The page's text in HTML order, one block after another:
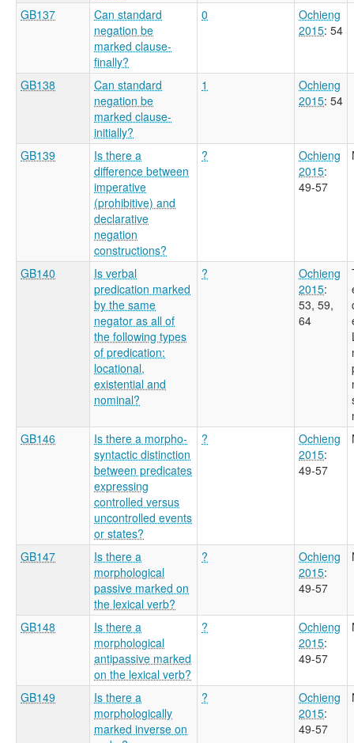
GB137
Can standard
negation be
marked clause-
finally?
0
Ochieng
2015: 54
GB138
Can standard
negation be
marked clause-
initially?
1
Ochieng
2015: 54
GB139
Is there a
difference between
imperative
(prohibitive) and
declarative
negation
constructions?
?
Ochieng
2015:
49-57
GB140
Is verbal
predication marked
by the same
negator as all of
the following types
of predication:
locational,
existential and
nominal?
?
Ochieng
2015:
53, 59,
64
GB146
Is there a morpho-
syntactic distinction
between predicates
expressing
controlled versus
uncontrolled events
or states?
?
Ochieng
2015:
49-57
GB147
Is there a
morphological
passive marked on
the lexical verb?
?
Ochieng
2015:
49-57
GB148
Is there a
morphological
antipassive marked
on the lexical verb?
?
Ochieng
2015:
49-57
GB149
Is there a
morphologically
marked inverse on
?
Ochieng
2015:
49-57